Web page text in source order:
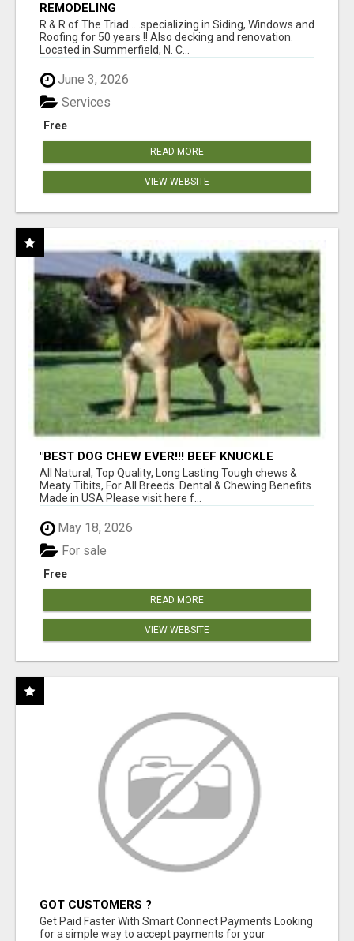
REMODELING
R & R of The Triad.....specializing in Siding, Windows and
Roofing for 50 years !! Also decking and renovation.
Located in Summerfield, N. C...
June 3, 2026
Free
Services
READ MORE
VIEW WEBSITE
"BEST DOG CHEW EVER!!! BEEF KNUCKLE
BONES!"
All Natural, Top Quality, Long Lasting Tough chews &
Meaty Tibits, For All Breeds. Dental & Chewing Benefits
Made in USA Please visit here f...
May 18, 2026
Free
For sale
READ MORE
VIEW WEBSITE
GOT CUSTOMERS ?
Get Paid Faster With Smart Connect Payments Looking
for a simple way to accept payments for your